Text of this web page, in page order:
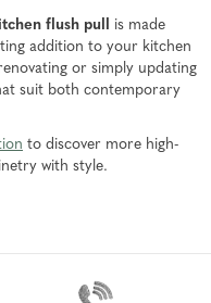
flush pull is made
addition to your kitchen
or simply updating
suit both contemporary
to discover more high-
with style.